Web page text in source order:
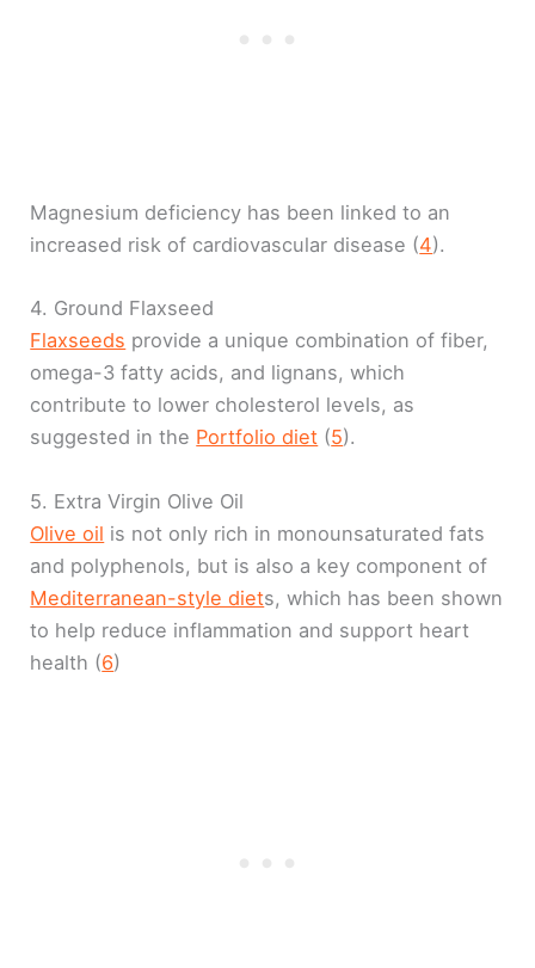
Magnesium deficiency has been linked to an
increased risk of cardiovascular disease (4).
4. Ground Flaxseed
Flaxseeds provide a unique combination of fiber,
omega-3 fatty acids, and lignans, which
contribute to lower cholesterol levels, as
suggested in the Portfolio diet (5).
5. Extra Virgin Olive Oil
Olive oil is not only rich in monounsaturated fats
and polyphenols, but is also a key component of
Mediterranean-style diets, which has been shown
to help reduce inflammation and support heart
health (6)